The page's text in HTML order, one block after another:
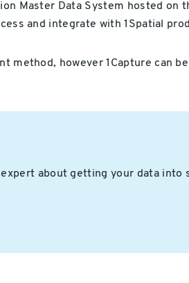
Master Data System hosted on
and integrate with 1Spatial
method, however 1Capture can
about getting your data into